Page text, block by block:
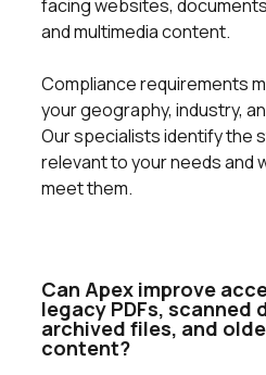
facing websites,
and multimedia content.
Compliance requirements
your geography, industry,
Our specialists identify the
relevant to your needs and
meet them.
Can Apex improve
legacy PDFs, scanned
archived files, and
content?